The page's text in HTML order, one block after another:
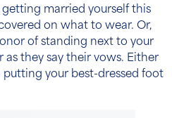
married yourself this
on what to wear. Or,
of standing next to your
they say their vows. Either
putting your best-dressed foot